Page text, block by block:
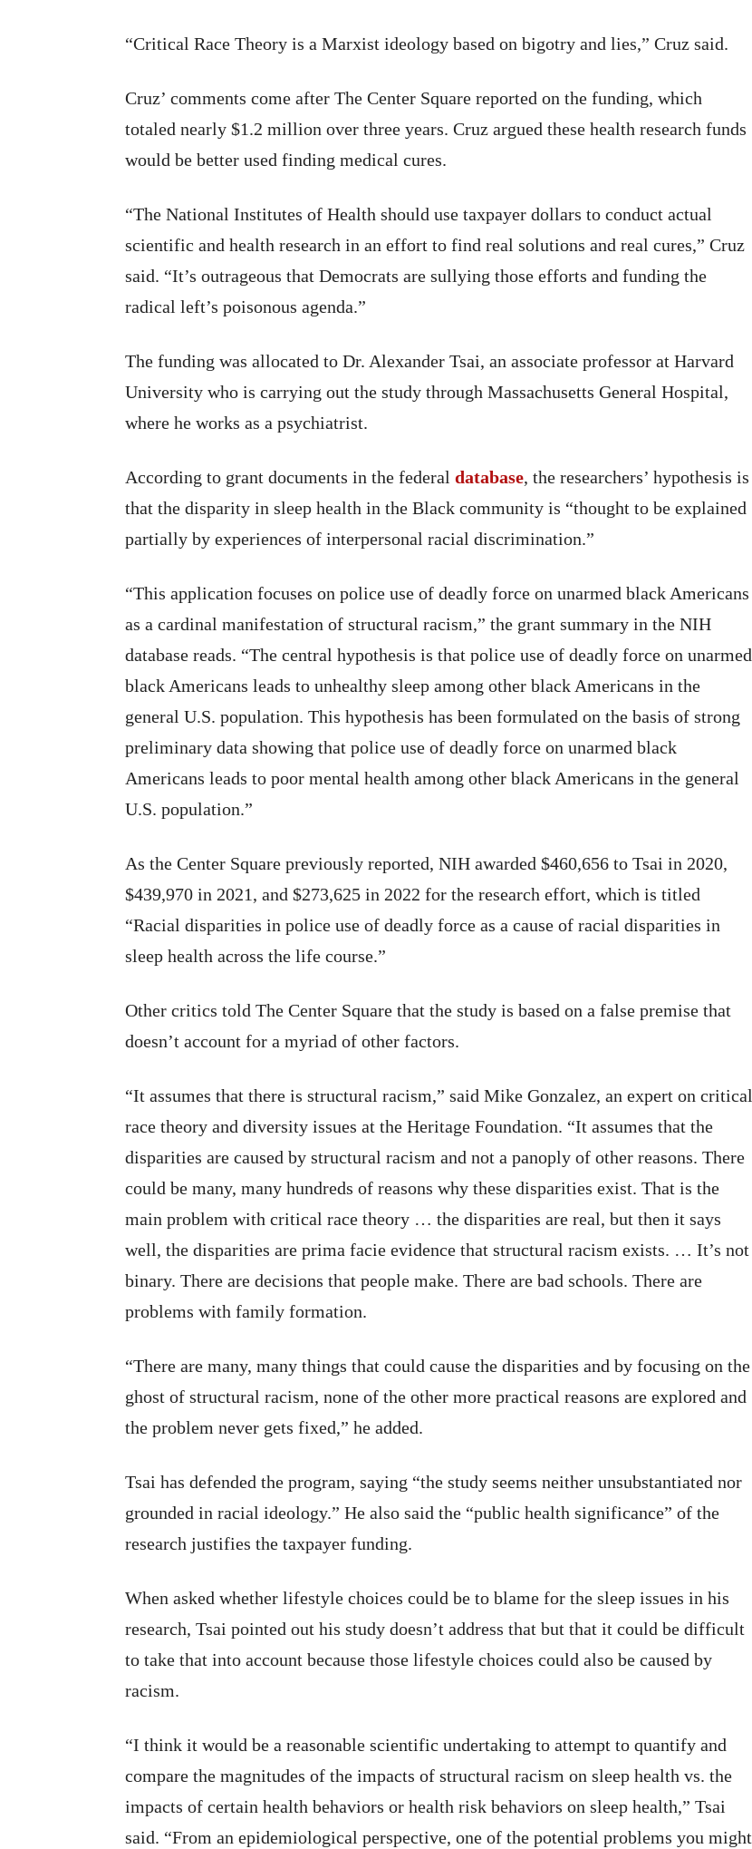
“Critical Race Theory is a Marxist ideology based on bigotry and lies,” Cruz said.
Cruz’ comments come after The Center Square reported on the funding, which
totaled nearly $1.2 million over three years. Cruz argued these health research funds
would be better used finding medical cures.
“The National Institutes of Health should use taxpayer dollars to conduct actual
scientific and health research in an effort to find real solutions and real cures,” Cruz
said. “It’s outrageous that Democrats are sullying those efforts and funding the
radical left’s poisonous agenda.”
The funding was allocated to Dr. Alexander Tsai, an associate professor at Harvard
University who is carrying out the study through Massachusetts General Hospital,
where he works as a psychiatrist.
According to grant documents in the federal database, the researchers’ hypothesis is
that the disparity in sleep health in the Black community is “thought to be explained
partially by experiences of interpersonal racial discrimination.”
“This application focuses on police use of deadly force on unarmed black Americans
as a cardinal manifestation of structural racism,” the grant summary in the NIH
database reads. “The central hypothesis is that police use of deadly force on unarmed
black Americans leads to unhealthy sleep among other black Americans in the
general U.S. population. This hypothesis has been formulated on the basis of strong
preliminary data showing that police use of deadly force on unarmed black
Americans leads to poor mental health among other black Americans in the general
U.S. population.”
As the Center Square previously reported, NIH awarded $460,656 to Tsai in 2020,
$439,970 in 2021, and $273,625 in 2022 for the research effort, which is titled
“Racial disparities in police use of deadly force as a cause of racial disparities in
sleep health across the life course.”
Other critics told The Center Square that the study is based on a false premise that
doesn’t account for a myriad of other factors.
“It assumes that there is structural racism,” said Mike Gonzalez, an expert on critical
race theory and diversity issues at the Heritage Foundation. “It assumes that the
disparities are caused by structural racism and not a panoply of other reasons. There
could be many, many hundreds of reasons why these disparities exist. That is the
main problem with critical race theory … the disparities are real, but then it says
well, the disparities are prima facie evidence that structural racism exists. … It’s not
binary. There are decisions that people make. There are bad schools. There are
problems with family formation.
“There are many, many things that could cause the disparities and by focusing on the
ghost of structural racism, none of the other more practical reasons are explored and
the problem never gets fixed,” he added.
Tsai has defended the program, saying “the study seems neither unsubstantiated nor
grounded in racial ideology.” He also said the “public health significance” of the
research justifies the taxpayer funding.
When asked whether lifestyle choices could be to blame for the sleep issues in his
research, Tsai pointed out his study doesn’t address that but that it could be difficult
to take that into account because those lifestyle choices could also be caused by
racism.
“I think it would be a reasonable scientific undertaking to attempt to quantify and
compare the magnitudes of the impacts of structural racism on sleep health vs. the
impacts of certain health behaviors or health risk behaviors on sleep health,” Tsai
said. “From an epidemiological perspective, one of the potential problems you might